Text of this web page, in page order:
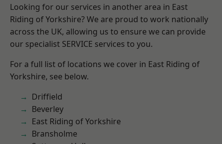
Looking for our services in another area in East
Riding of Yorkshire? We are proud to work nationally
across the UK, allowing us to ensure we can provide
our specialist SERVICE services to you.
For a full list of locations we cover in East Riding of
Yorkshire, see below.
Driffield
Beverley
East Riding of Yorkshire
Bransholme